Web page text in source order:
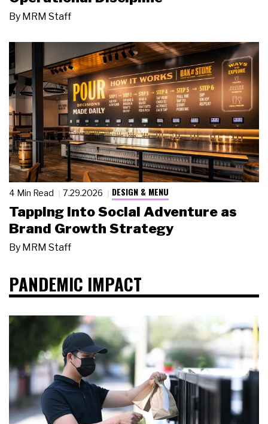
By MRM Staff
4 Min Read 7.29.2026 DESIGN & MENU
Tapping Into Social Adventure as
Brand Growth Strategy
By MRM Staff
PANDEMIC IMPACT